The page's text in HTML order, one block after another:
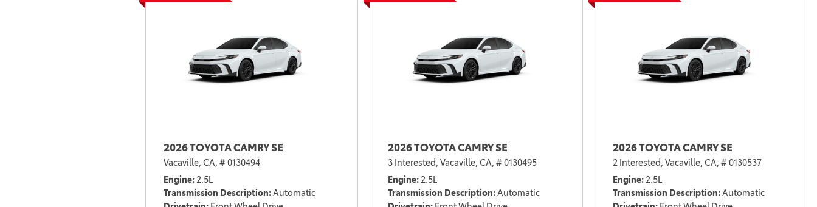
2021 Camry vs 2021 Accord
2021 RAV4 vs 2021 Crosstrek
2021 RAV4 vs 2021 Escape
2026 TOYOTA CAMRY SE
Vacaville, CA, # 0130494
Engine 2.5L
Transmission Description Automatic
2026 TOYOTA CAMRY SE
3 Interested, Vacaville, CA, # 0130495
Engine 2.5L
Transmission Description Automatic
2026 TOYOTA CAMRY SE
2 Interested, Vacaville, CA, # 0130537
Engine 2.5L
Transmission Description Automatic